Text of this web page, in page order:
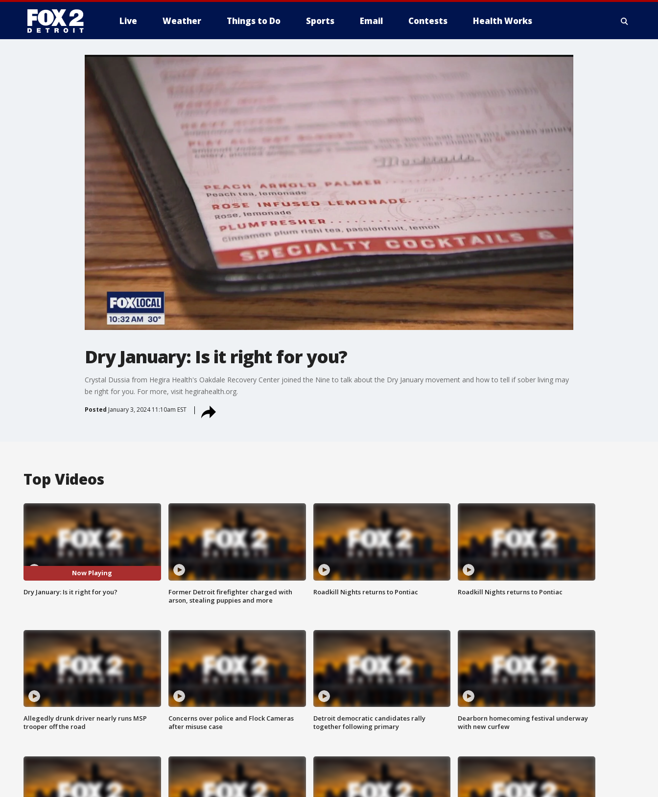
Live Weather Things to Do Sports Email Contests Health Works
More
Dry January: Is it right for you?
Crystal Dussia from Hegira Health's Oakdale Recovery Center joined the Nine to talk about the Dry January movement and how to tell if sober living may
be right for you. For more, visit hegirahealth.org.
Posted January 3, 2024 11:10am EST
Top Videos
Now Playing
Dry January: Is it right for you?
Former Detroit firefighter charged with
arson, stealing puppies and more
Roadkill Nights returns to Pontiac Roadkill Nights returns to Pontiac
Allegedly drunk driver nearly runs MSP
trooper off the road
Concerns over police and Flock Cameras
after misuse case
Detroit democratic candidates rally
together following primary
Dearborn homecoming festival underway
with new curfew